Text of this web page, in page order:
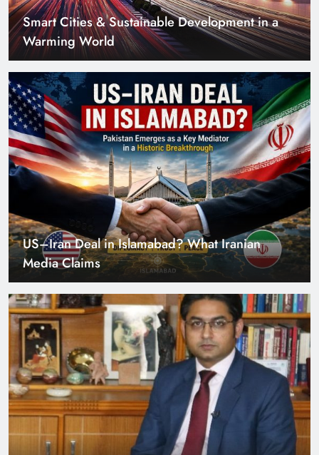
Smart Cities & Sustainable Development in a
Warming World
US–Iran Deal in Islamabad? What Iranian
Media Claims